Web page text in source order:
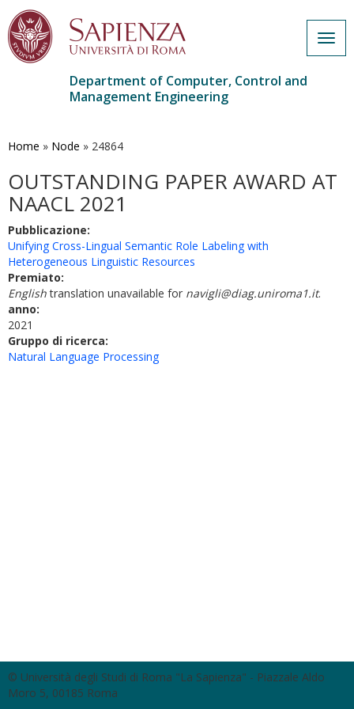
main
Department of Computer, Control and
Management Engineering
Home » Node » 24864
OUTSTANDING PAPER AWARD AT
NAACL 2021
Pubblicazione:
Unifying Cross-Lingual Semantic Role Labeling with
Heterogeneous Linguistic Resources
Premiato:
Englishtranslation unavailable for navigli@diag.uniroma1.it.
anno:
2021
Gruppo di ricerca:
Natural Language Processing
© Università degli Studi di Roma "La Sapienza" - Piazzale Aldo
Moro 5, 00185 Roma